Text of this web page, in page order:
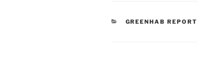
CATEGORIES
GREENHAB REPORT